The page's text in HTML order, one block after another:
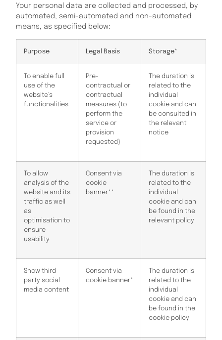
Your personal data are collected and processed, by
automated, semi-automated and non-automated
means, as specified below:
Purpose Legal Basis Storage*
To enable full
use of the
website’s
functionalities
Pre-
contractual or
contractual
measures (to
perform the
service or
provision
requested)
The duration is
related to the
individual
cookie and can
be consulted in
the relevant
notice
To allow
analysis of the
website and its
traffic as well
as
optimisation to
ensure
usability
Consent via
cookie
banner**
The duration is
related to the
individual
cookie and can
be found in the
relevant policy
Show third
party social
media content
Consent via
cookie banner*
The duration is
related to the
individual
cookie and can
be found in the
cookie policy